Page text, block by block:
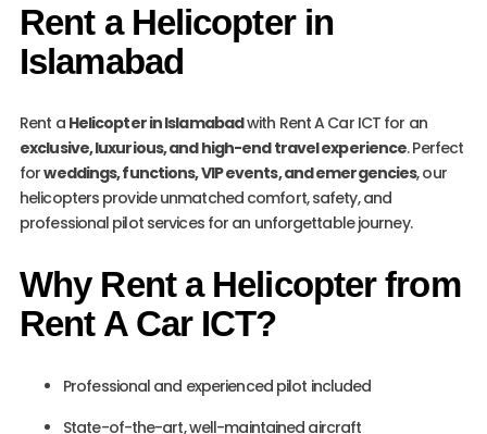
Rent a Helicopter in
Islamabad
Rent a Helicopter in Islamabadwith Rent A Car ICT for an
exclusive, luxurious, and high-end travel experience. Perfect
forweddings, functions, VIP events, and emergencies, our
helicopters provide unmatched comfort, safety, and
professional pilot services for an unforgettable journey.
Why Rent a Helicopter from
Rent A Car ICT?
Professional and experienced pilot included
State-of-the-art, well-maintained aircraft